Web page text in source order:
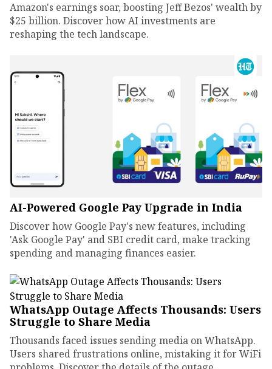
Amazon's earnings soar, boosting Jeff Bezos' wealth by
$25 billion. Discover how AI investments are
reshaping the tech landscape.
AI-Powered Google Pay Upgrade in India
Discover how Google Pay's new features, including
'Ask Google Pay' and SBI credit card, make tracking
spending and managing finances easier.
WhatsApp Outage Affects Thousands: Users
Struggle to Share Media
Thousands faced issues sending media on WhatsApp.
Users shared frustrations online, mistaking it for WiFi